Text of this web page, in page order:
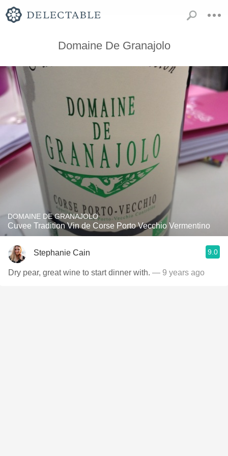
Domaine De Granajolo
DOMAINE DE GRANAJOLO
Cuvee Tradition Vin de Corse Porto Vecchio Vermentino
Stephanie Cain 9.0
Dry pear, great wine to start dinner with. — 9 years ago